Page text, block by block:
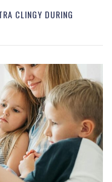
CLINGY DURING